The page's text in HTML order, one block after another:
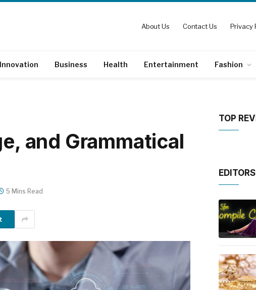
About Us Contact Us Privacy
Innovation Business Health Entertainment Fashion
and Grammatical
5 Mins Read
TOP